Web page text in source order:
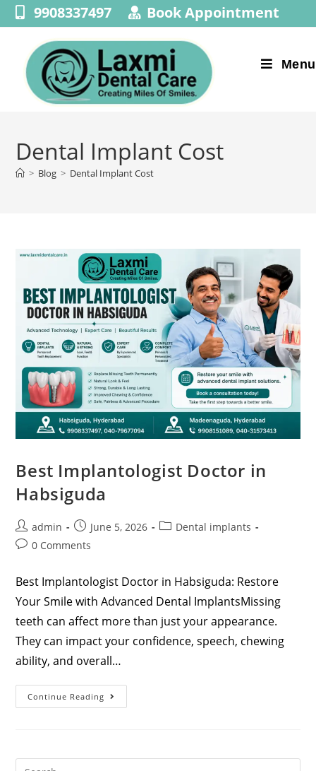
9908337497 Book Appointment
Menu
Dental Implant Cost
> Blog > Dental Implant Cost
Best Implantologist Doctor in
Habsiguda
admin June 5, 2026
Dental implants
0 Comments
Best Implantologist Doctor in Habsiguda: Restore
Your Smile with Advanced Dental ImplantsMissing
teeth can affect more than just your appearance.
They can impact your confidence, speech, chewing
ability, and overall…
Continue Reading